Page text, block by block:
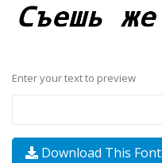
Enter your text to preview
Download This Font